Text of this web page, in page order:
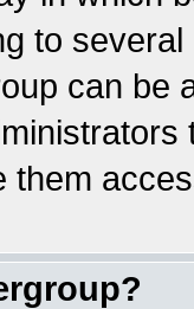
to
can be
them